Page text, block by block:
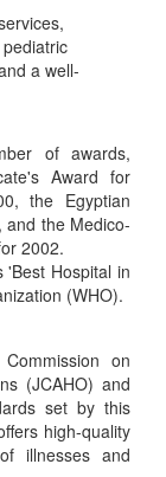
a well-
of awards,
Award for
the Egyptian
and the Medico-
2002.
'Best Hospital in
(WHO).
on
(JCAHO) and
set by this
high-quality
illnesses and